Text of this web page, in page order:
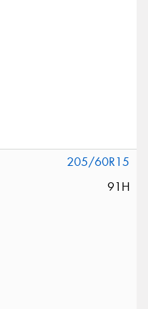
205/60R15
91H